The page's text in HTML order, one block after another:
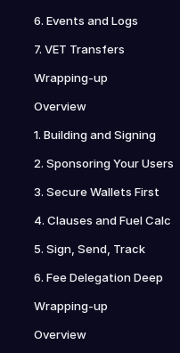
6. Events and Logs
7. VET Transfers
Wrapping-up
Overview
1. Building and Signing
2. Sponsoring Your Users
3. Secure Wallets First
4. Clauses and Fuel Calc
5. Sign, Send, Track
6. Fee Delegation Deep
Wrapping-up
Overview